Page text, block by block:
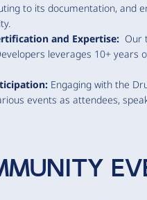
to its documentation, and
and Expertise: Our
leverages 10+ years
Engaging with the
events as attendees,